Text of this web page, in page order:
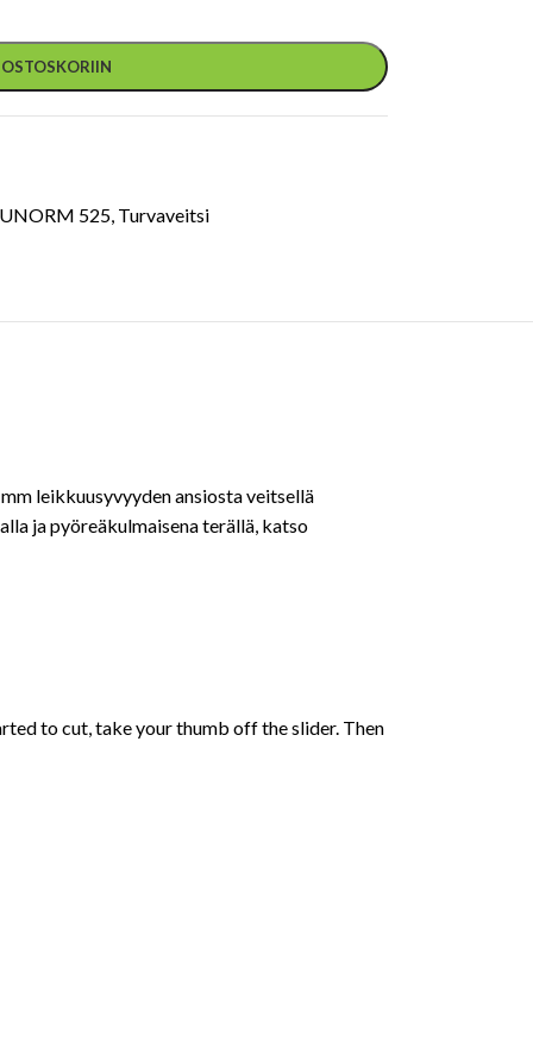
525, Turvaveitsi
leikkuusyvyyden ansiosta veitsellä
ja pyöreäkulmaisena terällä, katso
to cut, take your thumb off the slider. Then